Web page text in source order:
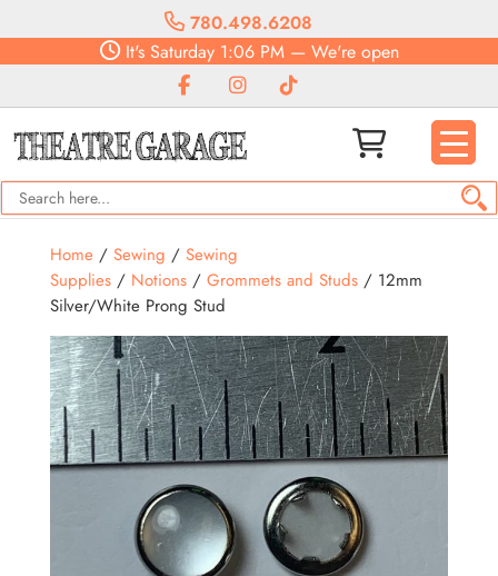
780.498.6208
It'sSaturday1:06 PM— We're open
Home/ Sewing / Sewing
Supplies/ Notions/ Grommets and Studs/ 12mm
Silver/White Prong Stud